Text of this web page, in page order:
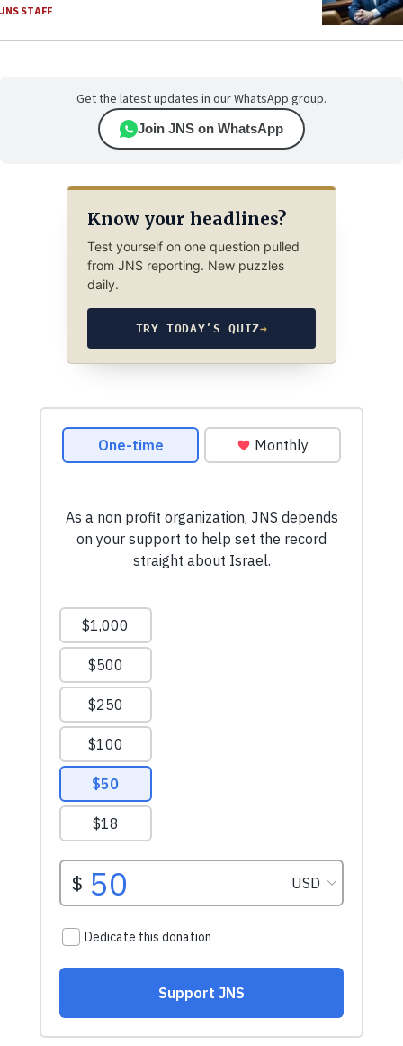
JNS STAFF
Get the latest updates in our WhatsApp group.
Join JNS on WhatsApp
Know your headlines?
Test yourself on one question pulled
from JNS reporting. New puzzles
daily.
TRY TODAY’S QUIZ→